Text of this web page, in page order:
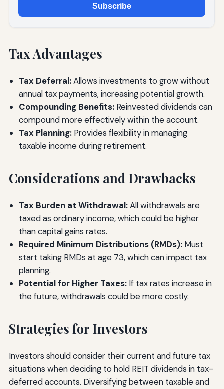
Subscribe
Tax Advantages
Tax Deferral:Allows investments to grow without
annual tax payments, increasing potential growth.
Compounding Benefits:Reinvested dividends can
compound more effectively within the account.
Tax Planning:Provides flexibility in managing
taxable income during retirement.
Considerations and Drawbacks
Tax Burden at Withdrawal:All withdrawals are
taxed as ordinary income, which could be higher
than capital gains rates.
Required Minimum Distributions (RMDs):Must
start taking RMDs at age 73, which can impact tax
planning.
Potential for Higher Taxes:If tax rates increase in
the future, withdrawals could be more costly.
Strategies for Investors
Investors should consider their current and future tax
situations when deciding to hold REIT dividends in tax-
deferred accounts. Diversifying between taxable and